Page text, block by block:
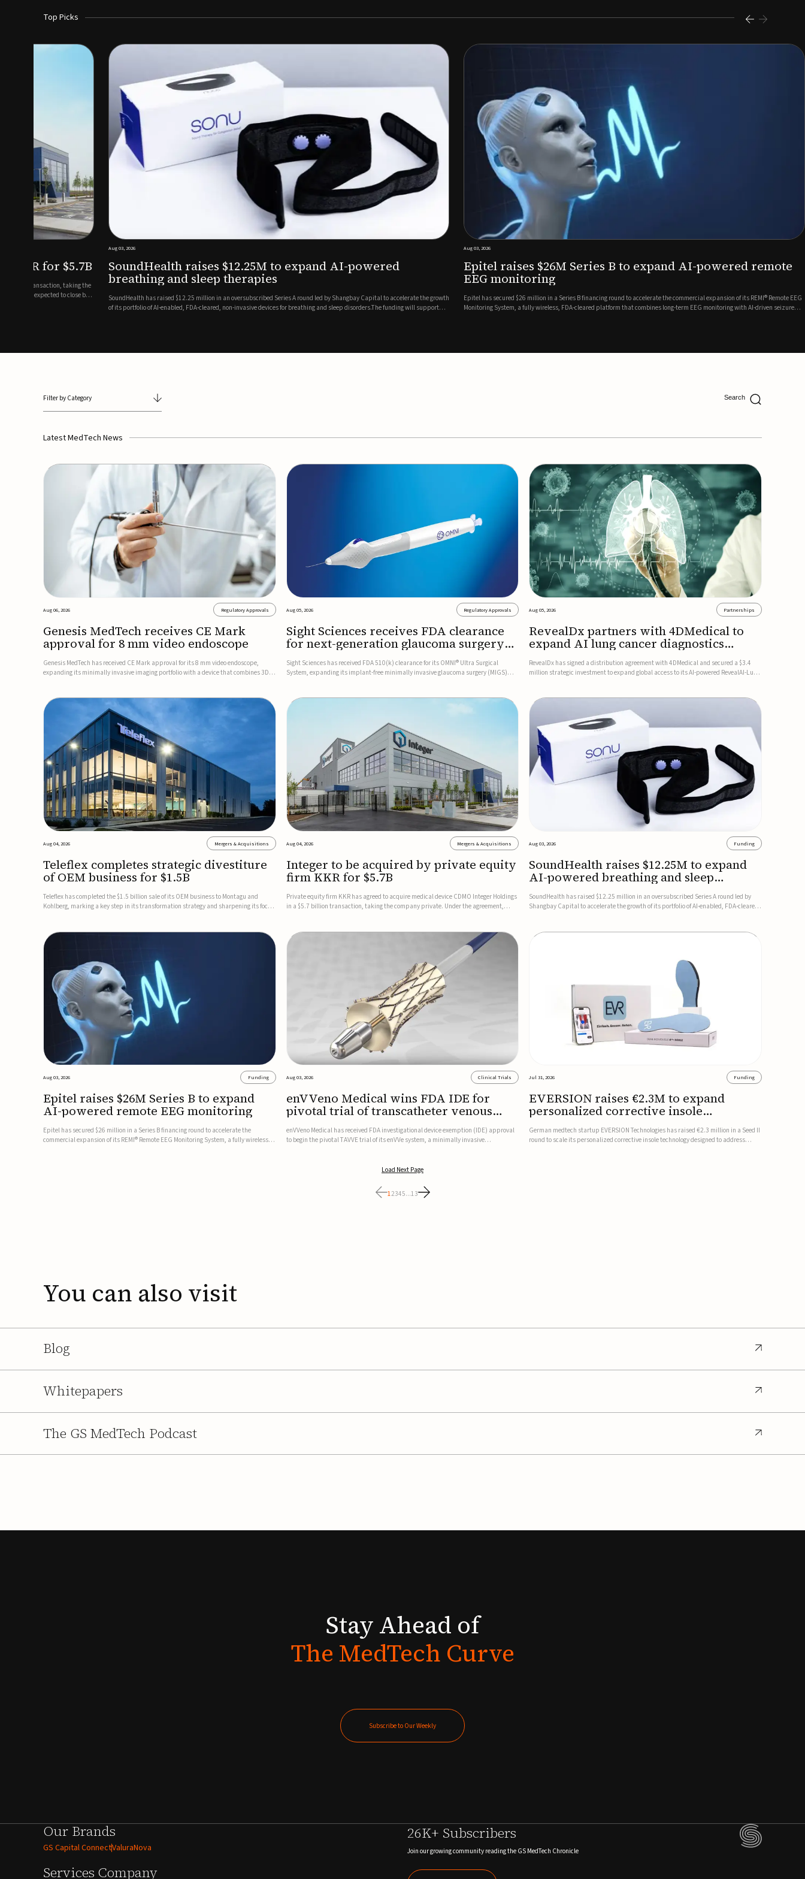
Top Picks
KKR for $5.7B
billion transaction, taking the
the deal expected to close by
Aug 03, 2026
SoundHealth raises $12.25M to expand AI-powered
breathing and sleep therapies
SoundHealth has raised $12.25 million in an oversubscribed Series A round led by Shangbay Capital to accelerate the growth
of its portfolio of AI-enabled, FDA-cleared, non-invasive devices for breathing and sleep disorders.The funding will support
Aug 03, 2026
Epitel raises $26M Series B to expand AI-powered remote
EEG monitoring
Epitel has secured $26 million in a Series B financing round to accelerate the commercial expansion of its REMI® Remote EEG
Monitoring System, a fully wireless, FDA-cleared platform that combines long-term EEG monitoring with AI-driven seizure
Filter by Category
Latest MedTech News
Aug 06, 2026 Regulatory Approvals
Genesis MedTech receives CE Mark
approval for 8 mm video endoscope
Genesis MedTech has received CE Mark approval for its 8 mm video endoscope,
expanding its minimally invasive imaging portfolio with a device that combines 3D
Aug 05, 2026 Regulatory Approvals
Sight Sciences receives FDA clearance
for next-generation glaucoma surgery
system
Sight Sciences has received FDA 510(k) clearance for its OMNI® Ultra Surgical
System, expanding its implant-free minimally invasive glaucoma surgery (MIGS)
Aug 05, 2026 Partnerships
RevealDx partners with 4DMedical to
expand AI lung cancer diagnostics
globally
RevealDx has signed a distribution agreement with 4DMedical and secured a $3.4
million strategic investment to expand global access to its AI-powered RevealAI-Lung
Aug 04, 2026 Mergers & Acquisitions
Teleflex completes strategic divestiture
of OEM business for $1.5B
Teleflex has completed the $1.5 billion sale of its OEM business to Montagu and
Kohlberg, marking a key step in its transformation strategy and sharpening its focus
Aug 04, 2026 Mergers & Acquisitions
Integer to be acquired by private equity
firm KKR for $5.7B
Private equity firm KKR has agreed to acquire medical device CDMO Integer Holdings
in a $5.7 billion transaction, taking the company private. Under the agreement,
Aug 03, 2026 Funding
SoundHealth raises $12.25M to expand
AI-powered breathing and sleep
therapies
SoundHealth has raised $12.25 million in an oversubscribed Series A round led by
Shangbay Capital to accelerate the growth of its portfolio of AI-enabled, FDA-cleared,
Aug 03, 2026 Funding
Epitel raises $26M Series B to expand
AI-powered remote EEG monitoring
Epitel has secured $26 million in a Series B financing round to accelerate the
commercial expansion of its REMI® Remote EEG Monitoring System, a fully wireless,
Aug 03, 2026 Clinical Trials
enVVeno Medical wins FDA IDE for
pivotal trial of transcatheter venous
valve
enVVeno Medical has received FDA investigational device exemption (IDE) approval
to begin the pivotal TAVVE trial of its enVVe system, a minimally invasive
Jul 31, 2026 Funding
EVERSION raises €2.3M to expand
personalized corrective insole
technology
German medtech startup EVERSION Technologies has raised €2.3 million in a Seed II
round to scale its personalized corrective insole technology designed to address
Load Next Page
12345...13
You can also visit
Blog
Whitepapers
The GS MedTech Podcast
Stay Ahead of
The MedTech Curve
Subscribe to Our Weekly
Our Brands
GS Capital ConnectValuraNova
Services Company
26K+ Subscribers
Join our growing community reading the GS MedTech Chronicle